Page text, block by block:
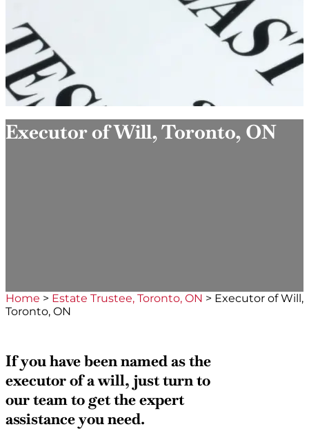
Executor of Will, Toronto, ON
Home > Estate Trustee, Toronto, ON > Executor of Will,
Toronto, ON
If you have been named as the
executor of a will, just turn to
our team to get the expert
assistance you need.